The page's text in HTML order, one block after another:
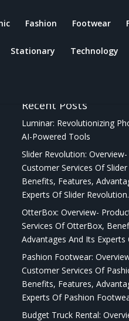
Fashion Footwear
Stationary Technology
Recent Posts
Luminar: Revolutionizing
AI-Powered Tools
Slider Revolution:
Customer Services Of
Benefits, Features,
Experts Of Slider Revolution.
OtterBox: Overview-
Services Of OtterBox,
Advantages And Its
Pashion Footwear:
Customer Services Of
Benefits, Features,
Experts Of Pashion
Budget Truck Rental: